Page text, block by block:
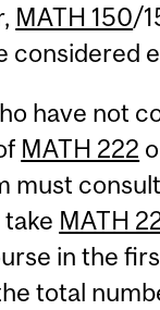
MATH 150/
considered
have not
MATH 222
must
take MATH
in the
total